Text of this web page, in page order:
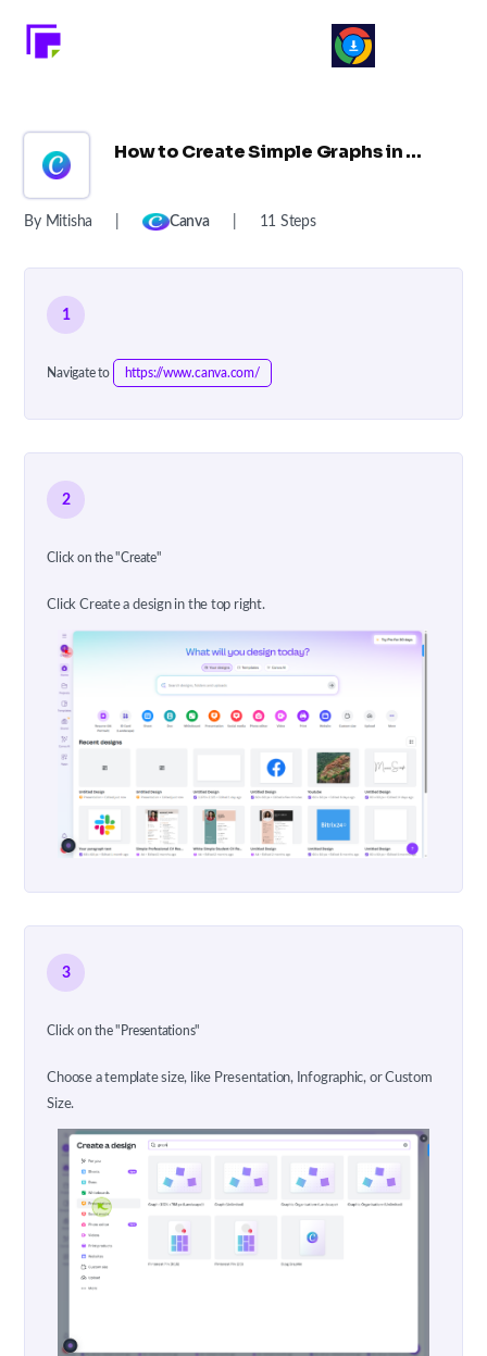
How to Create Simple Graphs in Canva: A Step-by-Step Guide ?
By Mitisha Canva 11 Steps
1
Navigate to https://www.canva.com/
2
Click on the "Create"
Click Create a design in the top right.
3
Click on the "Presentations"
Choose a template size, like Presentation, Infographic, or Custom
Size.